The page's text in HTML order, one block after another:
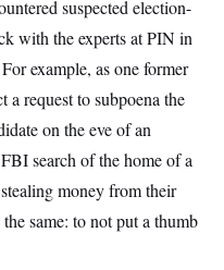
suspected election-
with the experts at PIN in
example, as one former
request to subpoena the
on the eve of an
search of the home of a
money from their
same: to not put a thumb